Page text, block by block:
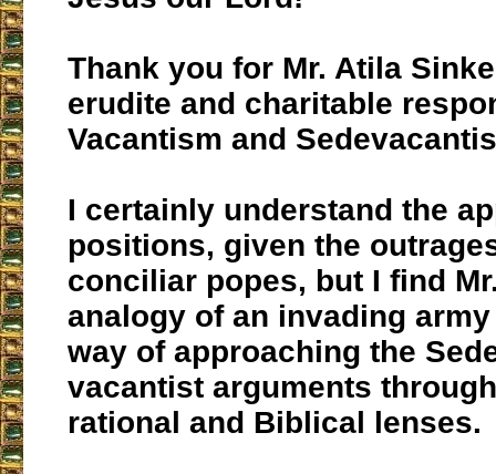
Thank you for Mr. Atila
erudite and charitable
Vacantism and
I certainly understand the
positions, given the
conciliar popes, but I find
analogy of an invading
way of approaching the
vacantist arguments
rational and Biblical lenses.